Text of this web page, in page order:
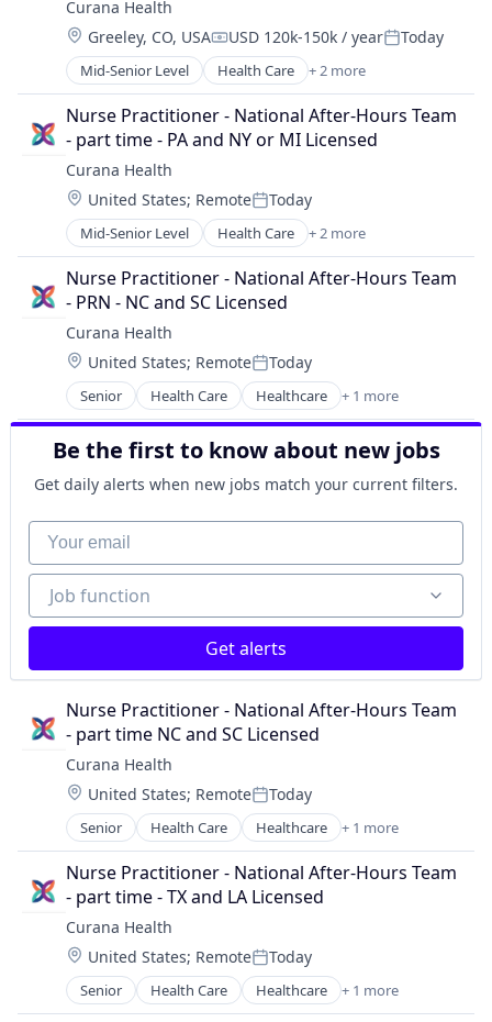
Wellness
Curana Health
Location:
Greeley, CO, USACompensation:
USD 120k-150k / yearPosted:
Today
Mid-Senior Level Health Care + 2 more
Healthcare
Hospitals and Health Care
Nurse Practitioner - National After-Hours Team
- part time - PA and NY or MI Licensed
Curana Health
Location:
United States; RemotePosted:
Today
Mid-Senior Level Health Care + 2 more
Healthcare
Hospitals and Health Care
Nurse Practitioner - National After-Hours Team
- PRN - NC and SC Licensed
Curana Health
Location:
United States; RemotePosted:
Today
Senior Health Care Healthcare + 1 more
Hospitals and Health Care
Be the first to know about new jobs
Get daily alerts when new jobs match your current filters.
Your email
Job function
Job function
Get alerts
Nurse Practitioner - National After-Hours Team
- part time NC and SC Licensed
Curana Health
Location:
United States; RemotePosted:
Today
Senior Health Care Healthcare + 1 more
Hospitals and Health Care
Nurse Practitioner - National After-Hours Team
- part time - TX and LA Licensed
Curana Health
Location:
United States; RemotePosted:
Today
Senior Health Care Healthcare + 1 more
Hospitals and Health Care